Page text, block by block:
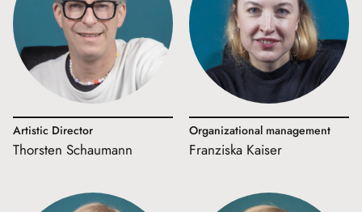
Artistic Director
Thorsten Schaumann
Organizational management
Franziska Kaiser